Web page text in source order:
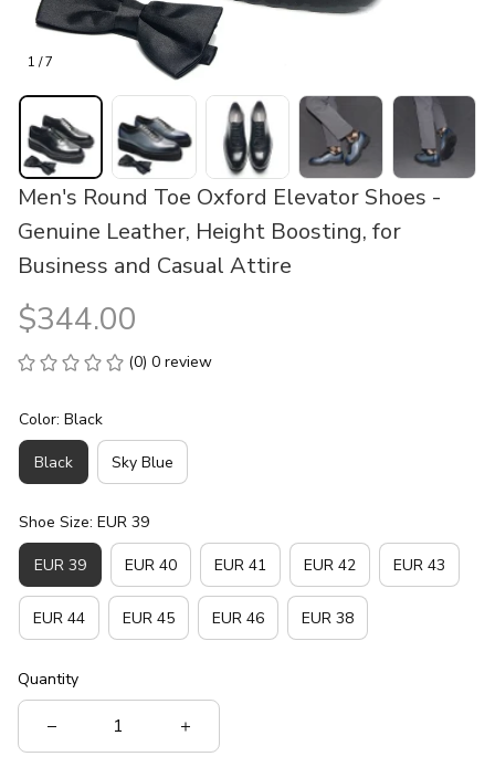
1 / 7
Men's Round Toe Oxford Elevator Shoes -
Genuine Leather, Height Boosting, for
Business and Casual Attire
$344.00
(0) 0 review
Color: Black
Black Sky Blue
Shoe Size: EUR 39
EUR 39 EUR 40 EUR 41 EUR 42 EUR 43
EUR 44 EUR 45 EUR 46 EUR 38
Quantity